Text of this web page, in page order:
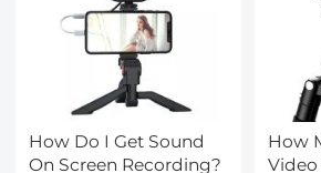
How Do I Get Sound
On Screen Recording?
How
Video